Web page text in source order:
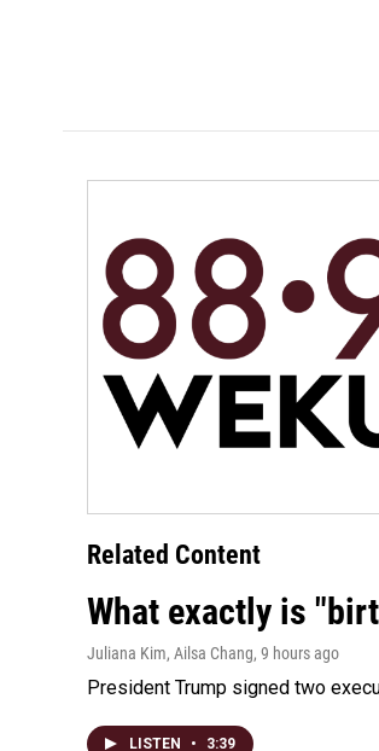
Related Content
What exactly is
Juliana Kim, Ailsa Chang, 9 hours ago
President Trump signed two
LISTEN • 3:39